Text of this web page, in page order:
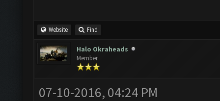
Website Find
Halo Okraheads
Member
07-10-2016, 04:24 PM